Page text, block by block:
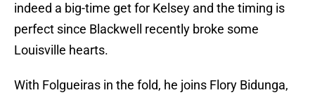
indeed a big-time get for Kelsey and the timing is
perfect since Blackwell recently broke some
Louisville hearts.
With Folgueiras in the fold, he joins Flory Bidunga,